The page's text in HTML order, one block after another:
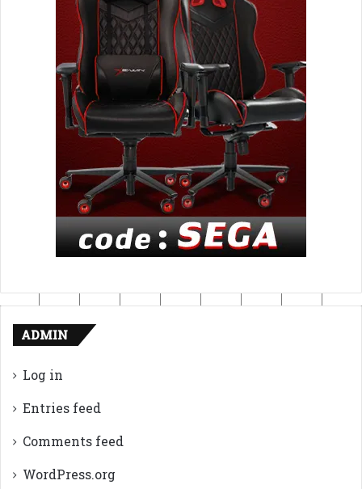
ADMIN
Log in
Entries feed
Comments feed
WordPress.org